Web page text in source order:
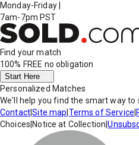
Monday-Friday
7am-7pm PST
Find your match
100% FREE no obligation
Start Here
Personalized Matches
We'll help you find the smart way to
Contact|Site map Terms of Service
Choices Notice at Collection |